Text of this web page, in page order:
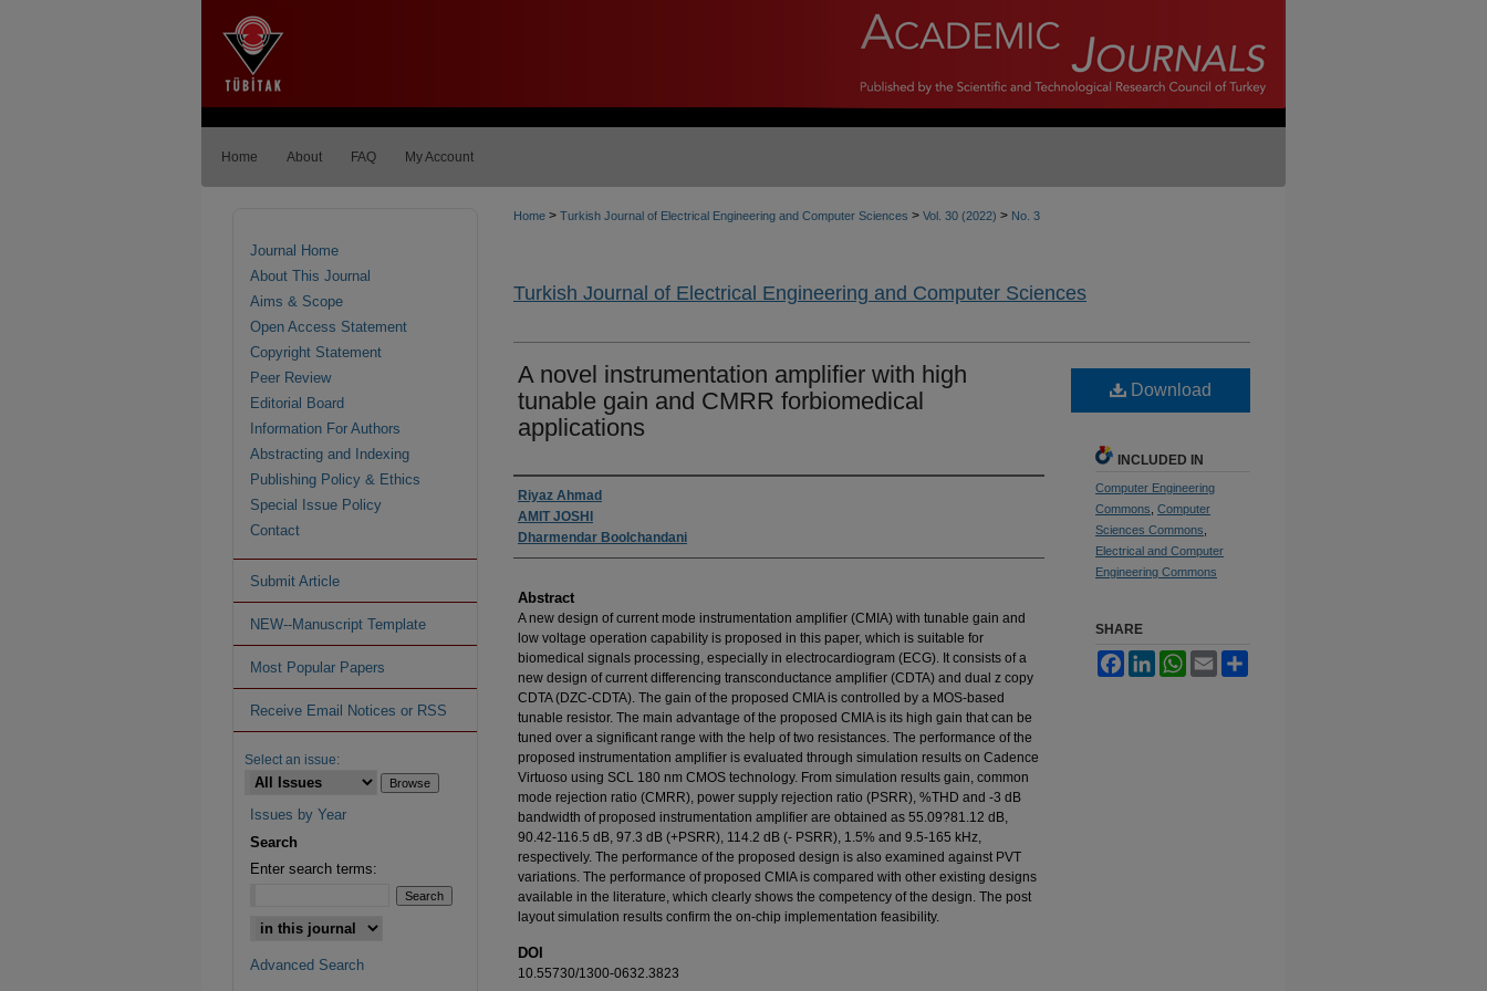
Home About FAQ My Account
Home > Turkish Journal of Electrical Engineering and Computer Sciences > Vol. 30 (2022) > No. 3
Turkish Journal of Electrical Engineering and Computer Sciences
A novel instrumentation amplifier with high
tunable gain and CMRR forbiomedical
applications
Authors
Riyaz Ahmad
AMIT JOSHI
Dharmendar Boolchandani
Abstract
A new design of current mode instrumentation amplifier (CMIA) with tunable gain and
low voltage operation capability is proposed in this paper, which is suitable for
biomedical signals processing, especially in electrocardiogram (ECG). It consists of a
new design of current differencing transconductance amplifier (CDTA) and dual z copy
CDTA (DZC-CDTA). The gain of the proposed CMIA is controlled by a MOS-based
tunable resistor. The main advantage of the proposed CMIA is its high gain that can be
tuned over a significant range with the help of two resistances. The performance of the
proposed instrumentation amplifier is evaluated through simulation results on Cadence
Virtuoso using SCL 180 nm CMOS technology. From simulation results gain, common
mode rejection ratio (CMRR), power supply rejection ratio (PSRR), %THD and -3 dB
bandwidth of proposed instrumentation amplifier are obtained as 55.09?81.12 dB,
90.42-116.5 dB, 97.3 dB (+PSRR), 114.2 dB (- PSRR), 1.5% and 9.5-165 kHz,
respectively. The performance of the proposed design is also examined against PVT
variations. The performance of proposed CMIA is compared with other existing designs
available in the literature, which clearly shows the competency of the design. The post
layout simulation results confirm the on-chip implementation feasibility.
DOI
10.55730/1300-0632.3823
Download
INCLUDED IN
Computer Engineering
Commons Computer
Sciences Commons
Electrical and Computer
Engineering Commons
SHARE
FacebookLinkedInWhatsApp
Email
Journal Home
About This Journal
Aims & Scope
Open Access Statement
Copyright Statement
Peer Review
Editorial Board
Information For Authors
Abstracting and Indexing
Publishing Policy & Ethics
Special Issue Policy
Contact
Submit Article
NEW--Manuscript Template
Most Popular Papers
Receive Email Notices or RSS
Select an issue:
Issues by Year
Search
Enter search terms:
Advanced Search